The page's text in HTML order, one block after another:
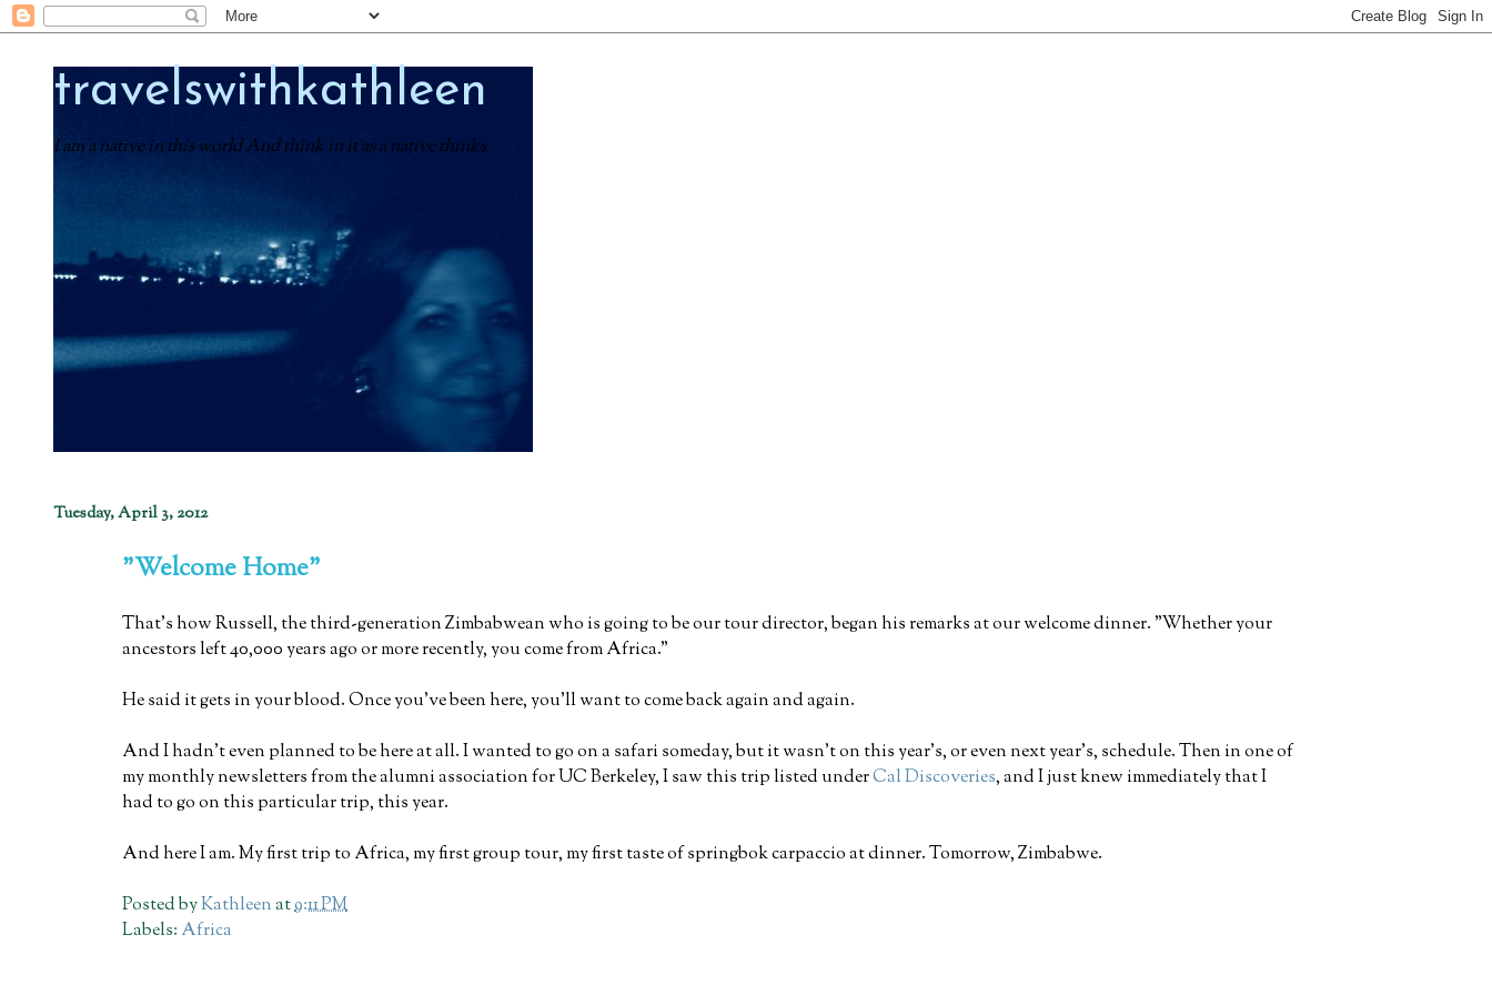
travelswithkathleen
I am a native in this world And think in it as a native thinks
Tuesday, April 3, 2012
"Welcome Home"
That's how Russell, the third-generation Zimbabwean who is going to be our tour director, began his remarks at our welcome dinner. "Whether your
ancestors left 40,000 years ago or more recently, you come from Africa."
He said it gets in your blood. Once you've been here, you'll want to come back again and again.
And I hadn't even planned to be here at all. I wanted to go on a safari someday, but it wasn't on this year's, or even next year's, schedule. Then in one of
my monthly newsletters from the alumni association for UC Berkeley, I saw this trip listed underCal Discoveries, and I just knew immediately that I
had to go on this particular trip, this year.
And here I am. My first trip to Africa, my first group tour, my first taste of springbok carpaccio at dinner. Tomorrow, Zimbabwe.
Posted byKathleenat9:11 PM
Labels: Africa